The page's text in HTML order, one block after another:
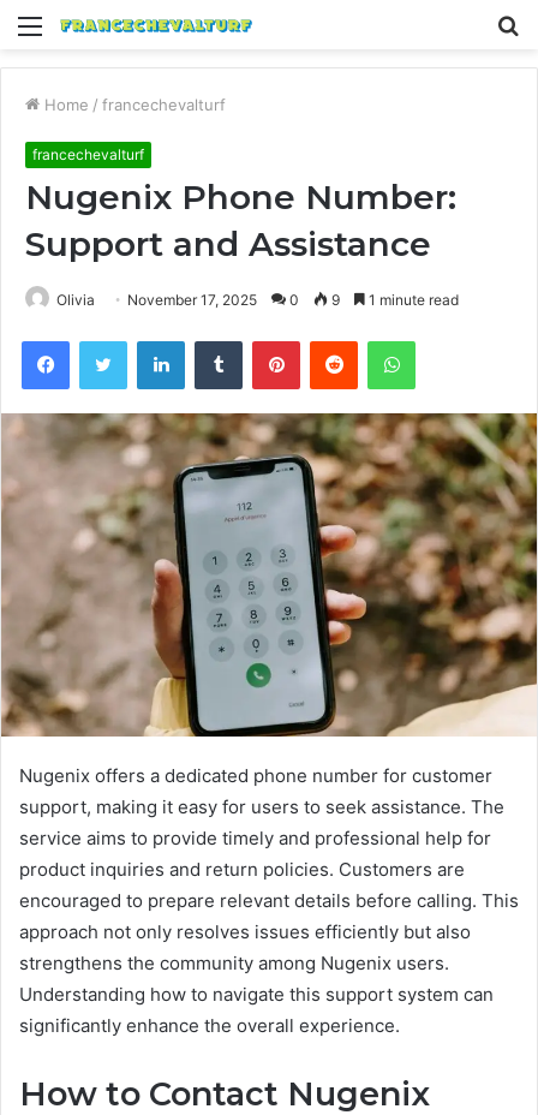
Menu
Home / francechevalturf
francechevalturf
Nugenix Phone Number:
Support and Assistance
Olivia November 17, 2025 0 9 1 minute read
FacebookTwitter LinkedInTumblr PinterestReddit WhatsApp
Nugenix offers a dedicated phone number for customer
support, making it easy for users to seek assistance. The
service aims to provide timely and professional help for
product inquiries and return policies. Customers are
encouraged to prepare relevant details before calling. This
approach not only resolves issues efficiently but also
strengthens the community among Nugenix users.
Understanding how to navigate this support system can
significantly enhance the overall experience.
How to Contact Nugenix